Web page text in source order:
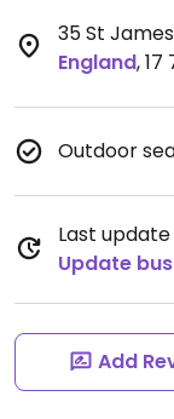
35 St
England,17
Outdoor
Last
Update
Add